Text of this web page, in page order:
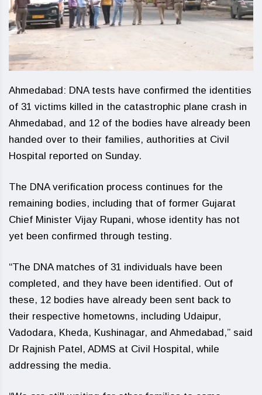
Ahmedabad: DNA tests have confirmed the identities
of 31 victims killed in the catastrophic plane crash in
Ahmedabad, and 12 of the bodies have already been
handed over to their families, authorities at Civil
Hospital reported on Sunday.
The DNA verification process continues for the
remaining bodies, including that of former Gujarat
Chief Minister Vijay Rupani, whose identity has not
yet been confirmed through testing.
“The DNA matches of 31 individuals have been
completed, and they have been identified. Out of
these, 12 bodies have already been sent back to
their respective hometowns, including Udaipur,
Vadodara, Kheda, Kushinagar, and Ahmedabad,” said
Dr Rajnish Patel, ADMS at Civil Hospital, while
addressing the media.